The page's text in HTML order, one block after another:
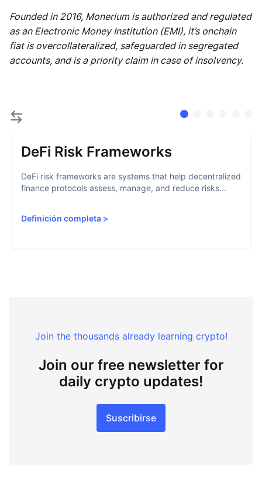
Founded in 2016, Monerium is authorized and regulated
as an Electronic Money Institution (EMI), it’s onchain
fiat is overcollateralized, safeguarded in segregated
accounts, and is a priority claim in case of insolvency.
DeFi Risk Frameworks
DeFi risk frameworks are systems that help decentralized
finance protocols assess, manage, and reduce risks...
Definición completa >
Join the thousands already learning crypto!
Join our free newsletter for
daily crypto updates!
Suscribirse